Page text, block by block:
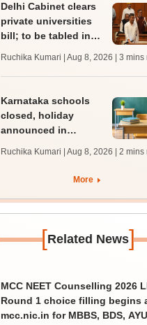
Delhi Cabinet clears
private universities
bill; to be tabled in
Ruchika Kumari | Aug 8, 2026 | 3 mins
Karnataka schools
closed, holiday
announced in
IMD forecasts heavy
Ruchika Kumari | Aug 8, 2026 | 2 mins
More
[Related News]
MCC NEET Counselling 2026
Round 1 choice filling begins
mcc.nic.in for MBBS, BDS,